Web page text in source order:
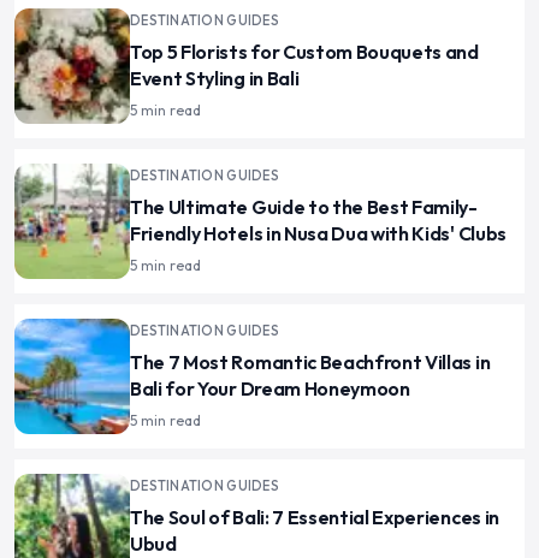
DESTINATION GUIDES
Top 5 Florists for Custom Bouquets and
Event Styling in Bali
5 min read
DESTINATION GUIDES
The Ultimate Guide to the Best Family-
Friendly Hotels in Nusa Dua with Kids' Clubs
5 min read
DESTINATION GUIDES
The 7 Most Romantic Beachfront Villas in
Bali for Your Dream Honeymoon
5 min read
DESTINATION GUIDES
The Soul of Bali: 7 Essential Experiences in
Ubud